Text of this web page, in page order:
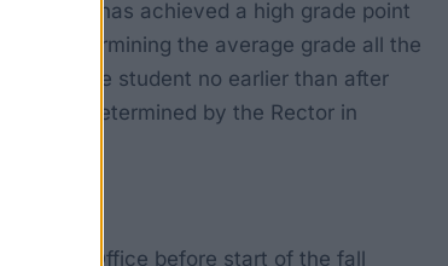
who has achieved a high grade point
In determining the average grade all the
of the student no earlier than after
is determined by the Rector in
Dean's Office before start of the fall